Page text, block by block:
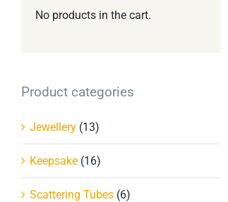
No products in the cart.
Product categories
Jewellery (13)
Keepsake (16)
Scattering Tubes (6)